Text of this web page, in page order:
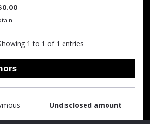
1 to 1 of 1 entries
Undisclosed amount